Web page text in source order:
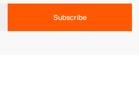
Subscribe